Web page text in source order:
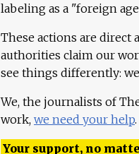
labeling as a "foreign
These actions are direct
authorities claim our
see things differently:
We, the journalists of
work, we need your help.
Your support, no